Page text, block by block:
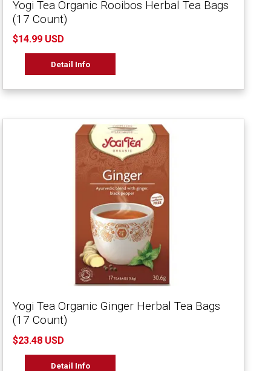
Yogi Tea Organic Rooibos Herbal Tea Bags
(17 Count)
$14.99 USD
Detail Info
Yogi Tea Organic Ginger Herbal Tea Bags
(17 Count)
$23.48 USD
Detail Info